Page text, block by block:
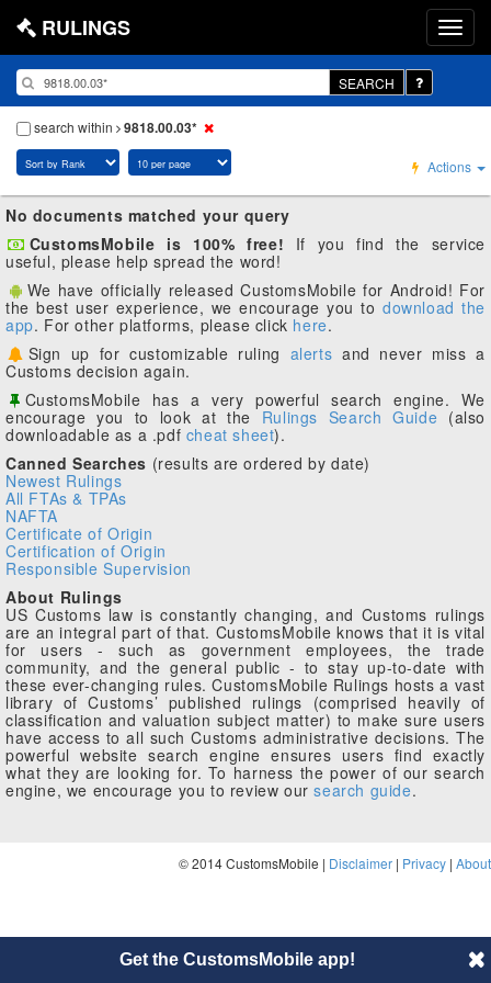
RULINGS
SEARCH
search within 9818.00.03*
Actions
No documents matched your query
CustomsMobile is 100% free! If you find the service
useful, please help spread the word!
We have officially released CustomsMobile for Android! For
the best user experience, we encourage you to download the
app. For other platforms, please click here.
Sign up for customizable ruling alerts and never miss a
Customs decision again.
CustomsMobile has a very powerful search engine. We
encourage you to look at the Rulings Search Guide (also
downloadable as a .pdf cheat sheet).
Canned Searches (results are ordered by date)
Newest Rulings
All FTAs & TPAs
NAFTA
Certificate of Origin
Certification of Origin
Responsible Supervision
About Rulings
US Customs law is constantly changing, and Customs rulings
are an integral part of that. CustomsMobile knows that it is vital
for users - such as government employees, the trade
community, and the general public - to stay up-to-date with
these ever-changing rules. CustomsMobile Rulings hosts a vast
library of Customs’ published rulings (comprised heavily of
classification and valuation subject matter) to make sure users
have access to all such Customs administrative decisions. The
powerful website search engine ensures users find exactly
what they are looking for. To harness the power of our search
engine, we encourage you to review oursearch guide.
© 2014 CustomsMobile | Disclaimer | Privacy | About
Get the CustomsMobile app!